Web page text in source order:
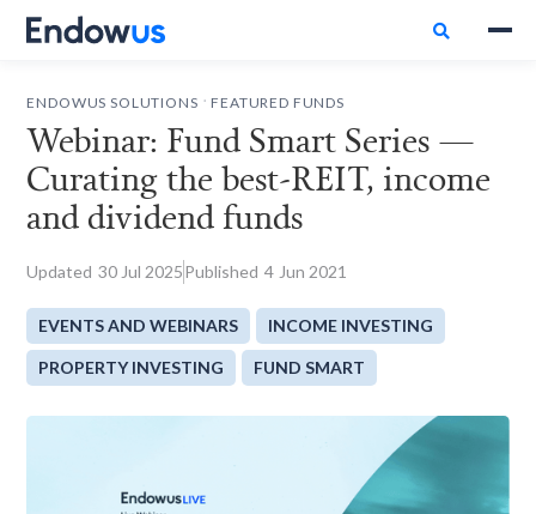

ENDOWUS SOLUTIONS FEATURED FUNDS
Webinar: Fund Smart Series —
Curating the best-REIT, income
and dividend funds
Updated 30 Jul 2025Published 4 Jun 2021
EVENTS AND WEBINARS INCOME INVESTING
PROPERTY INVESTING FUND SMART